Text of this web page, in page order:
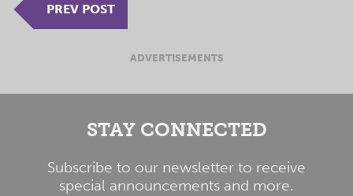
PREV POST
ADVERTISEMENTS
STAY CONNECTED
Subscribe to our newsletter to receive
special announcements and more.